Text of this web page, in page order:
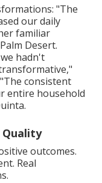
"The
our daily
familiar
Desert.
hadn't
consistent
entire household
Quality
outcomes.
Real